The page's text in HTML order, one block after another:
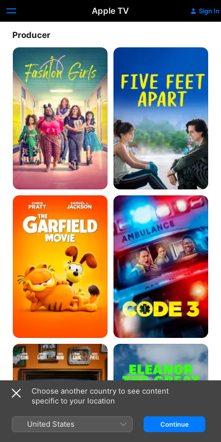
Apple TV Sign In
Producer
Empire
Five
The
Garfield
Movie
Code
A
Nice
Indian
Boy
Eleanor
the
Great
Choose another country to see content
specific to your location
United States Continue